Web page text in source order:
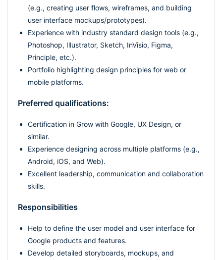
(e.g., creating user flows, wireframes, and building
user interface mockups/prototypes).
Experience with industry standard design tools (e.g.,
Photoshop, Illustrator, Sketch, InVisio, Figma,
Principle, etc.).
Portfolio highlighting design principles for web or
mobile platforms.
Preferred qualifications:
Certification in Grow with Google, UX Design, or
similar.
Experience designing across multiple platforms (e.g.,
Android, iOS, and Web).
Excellent leadership, communication and collaboration
skills.
Responsibilities
Help to define the user model and user interface for
Google products and features.
Develop detailed storyboards, mockups, and